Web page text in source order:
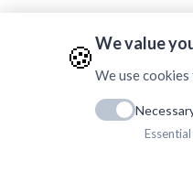
🍪We value
We use